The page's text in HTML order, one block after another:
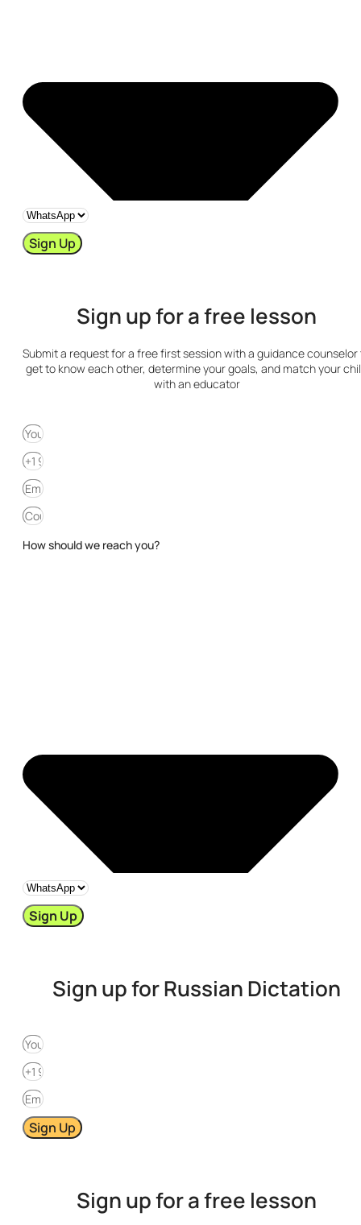
Sign Up
Sign up for a free lesson
Submit a request for a free first session with a guidance counselor
get to know each other, determine your goals, and match your
with an educator
How should we reach you?
Sign Up
Sign up for Russian Dictation
Sign Up
Sign up for a free lesson